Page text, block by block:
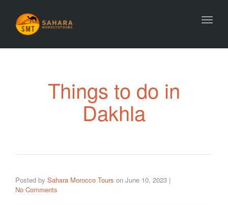
Things to do in
Dakhla
Posted by Sahara Morocco Tours on June 10, 2023 |
No Comments